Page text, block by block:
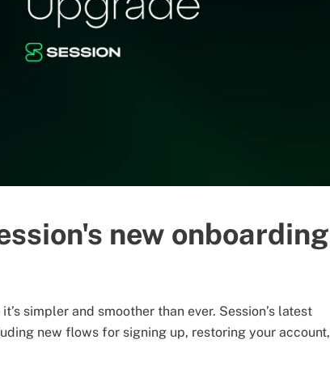
new onboarding
simpler and smoother than ever. Session’s latest
new flows for signing up, restoring your account,